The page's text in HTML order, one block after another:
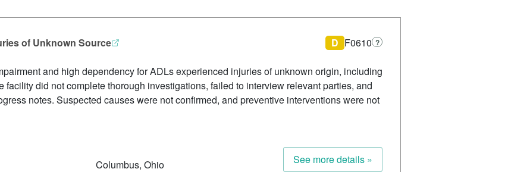
of Unknown Source D F0610 ?
and high dependency for ADLs experienced injuries of unknown origin, including
facility did not complete thorough investigations, failed to interview relevant parties, and
notes. Suspected causes were not confirmed, and preventive interventions were not
Columbus, Ohio See more details »